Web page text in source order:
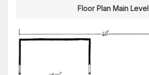
Floor Plan Main Level